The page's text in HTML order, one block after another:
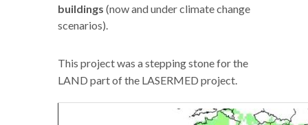
buildings (now and under climate change
scenarios).
This project was a stepping stone for the
LAND part of the LASERMED project.